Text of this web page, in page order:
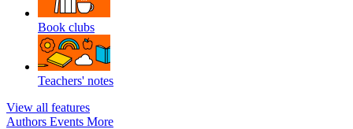
Book clubs
Teachers' notes
View all features
Authors Events More